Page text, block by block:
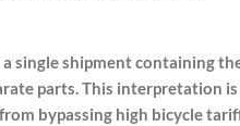
single shipment containing
parts. This interpretation is
bypassing high bicycle